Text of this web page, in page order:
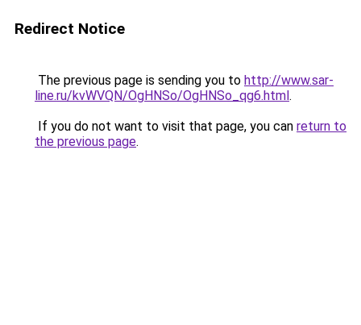
Redirect Notice
The previous page is sending you to http://www.sar-
line.ru/kvWVQN/OgHNSo/OgHNSo_qg6.html.
If you do not want to visit that page, you can return to
the previous page.